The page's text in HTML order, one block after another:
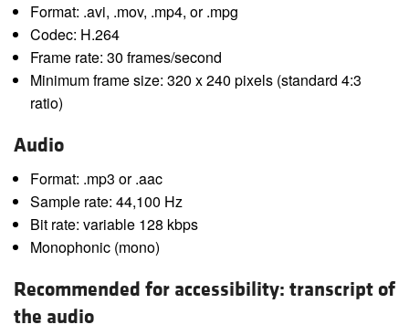
Format: .avi, .mov, .mp4, or .mpg
Codec: H.264
Frame rate: 30 frames/second
Minimum frame size: 320 x 240 pixels (standard 4:3
ratio)
Audio
Format: .mp3 or .aac
Sample rate: 44,100 Hz
Bit rate: variable 128 kbps
Monophonic (mono)
Recommended for accessibility: transcript of
the audio